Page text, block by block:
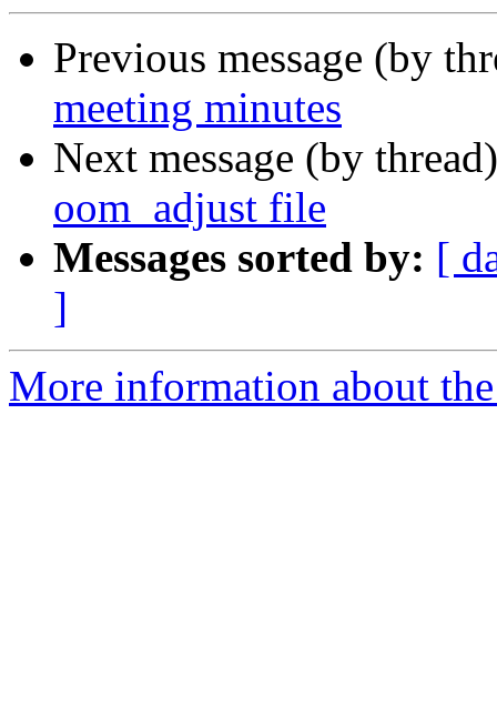
Previous message (by
meeting minutes
Next message (by
oom_adjust file
Messages sorted by: [
]
More information about